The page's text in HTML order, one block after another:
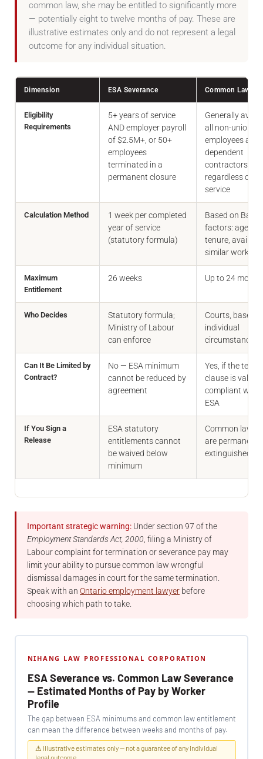
common law, she may be entitled to significantly more
— potentially eight to twelve months of pay. These are
illustrative estimates only and do not represent a legal
outcome for any individual situation.
Dimension ESA Severance Common Law
Eligibility
Requirements
5+ years of service
AND employer payroll
of $2.5M+, or 50+
employees
terminated in a
permanent closure
Generally
all non-
employees and
dependent
contractors,
regardless of
service
Calculation Method
1 week per completed
year of service
(statutory formula)
Based on
factors: age,
tenure,
similar work
Maximum
Entitlement
26 weeks Up to 24
Who Decides
Statutory formula;
Ministry of Labour
can enforce
Courts, based
individual
circumstances
Can It Be Limited by
Contract?
No — ESA minimum
cannot be reduced by
agreement
Yes, if the
clause is valid
compliant with
ESA
If You Sign a
Release
ESA statutory
entitlements cannot
be waived below
minimum
Common law
are
extinguished
Important strategic warning: Under section 97 of the
Employment Standards Act, 2000 , filing a Ministry of
Labour complaint for termination or severance pay may
limit your ability to pursue common law wrongful
dismissal damages in court for the same termination.
Speak with an Ontario employment lawyer before
choosing which path to take.
NIHANG LAW PROFESSIONAL CORPORATION
ESA Severance vs. Common Law Severance
— Estimated Months of Pay by Worker
Profile
The gap between ESA minimums and common law entitlement
can mean the difference between weeks and months of pay.
⚠ Illustrative estimates only — not a guarantee of any individual
legal outcome